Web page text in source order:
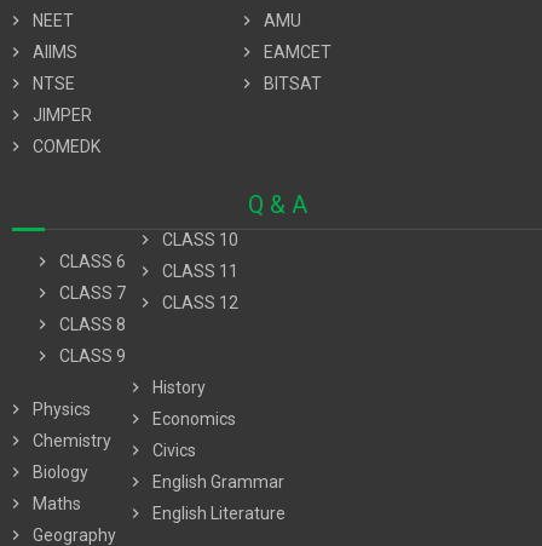
chevron_right
NEET
chevron_right
AIIMS
chevron_right
NTSE
chevron_right
JIMPER
chevron_right
COMEDK
chevron_right
AMU
chevron_right
EAMCET
chevron_right
BITSAT
Q & A
chevron_right
CLASS 6
chevron_right
CLASS 7
chevron_right
CLASS 8
chevron_right
CLASS 9
chevron_right
CLASS 10
chevron_right
CLASS 11
chevron_right
CLASS 12
chevron_right
Physics
chevron_right
Chemistry
chevron_right
Biology
chevron_right
Maths
chevron_right
Geography
chevron_right
History
chevron_right
Economics
chevron_right
Civics
chevron_right
English Grammar
chevron_right
English Literature